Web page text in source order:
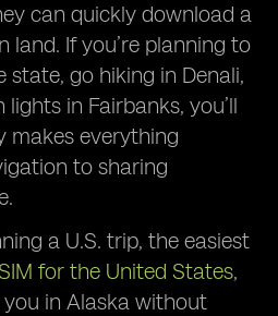
can quickly download a
land. If you’re planning to
go hiking in Denali,
in Fairbanks, you’ll
makes everything
to sharing
a U.S. trip, the easiest
for the United States,
in Alaska without